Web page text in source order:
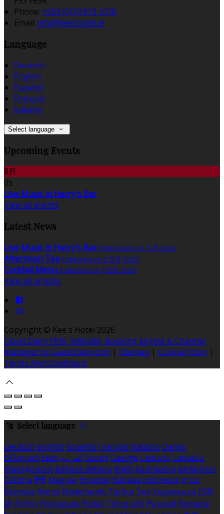
Phone: +353 (0)74 913 1018
Email: info@keeshotel.ie
Language
Deutsch
English
Español
Français
Italiano
Select language
Upcoming Events
8月
05
Live Music in Harry's Bar
View all events
Latest News
Live Music in Harry's Bar Published on 3 八月 2026
Afternoon Tea Published on 3 五月 2026
Cocktail Menu Published on 7 四月 2026
View all articles
Copyright © Kee's Hotel 2026
Cloud Diary PMS, Website, Booking Engine & Channel
Manager by GuestDiary.com | Sitemap | Cookie Policy |
Terms And Conditions
Select language
Deutsch English Español Français Italiano Dansk
Ελληνικά Eesti العربية Suomi Gaeilge Lietuvių Latviešu
Македонски Bahasa melayu Malti Български Беларускі
Čeština हिंदी Magyar Hrvatski Bahasa indonesia עברית
Íslenska Norsk Nederlands Türkçe ไทย Українська 日本
語 한국어 Português Polski Tiếng việt Русский Română